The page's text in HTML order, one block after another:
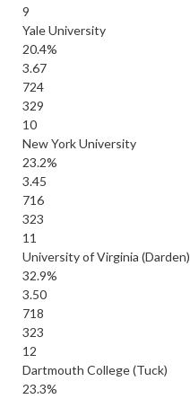
9
Yale University
20.4%
3.67
724
329
10
New York University
23.2%
3.45
716
323
11
University of Virginia (Darden)
32.9%
3.50
718
323
12
Dartmouth College (Tuck)
23.3%